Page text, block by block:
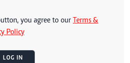
you agree to our Terms &
Policy
LOG IN